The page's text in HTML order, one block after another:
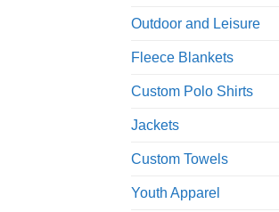
Outdoor and Leisure
Fleece Blankets
Custom Polo Shirts
Jackets
Custom Towels
Youth Apparel